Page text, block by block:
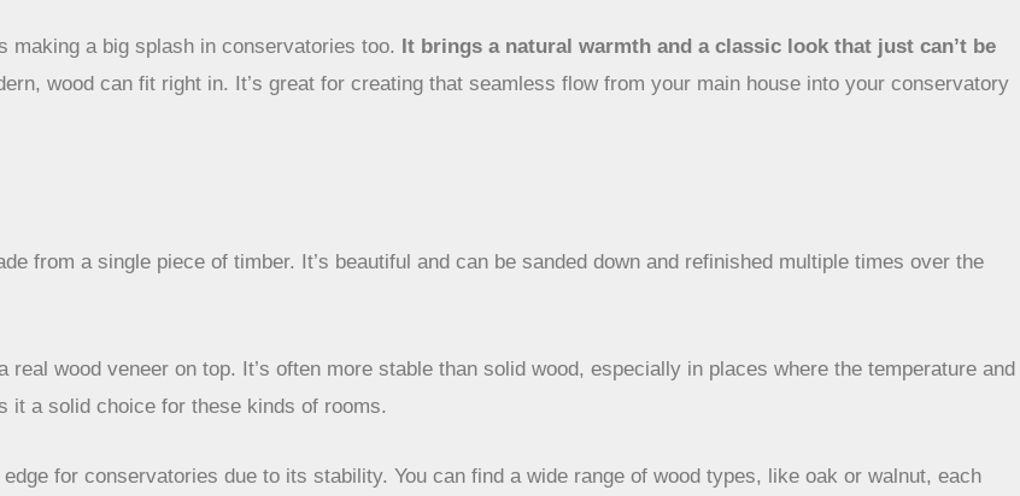
making a big splash in conservatories too. It brings a natural warmth and a classic look that just can’t be
wood can fit right in. It’s great for creating that seamless flow from your main house into your conservatory
from a single piece of timber. It’s beautiful and can be sanded down and refinished multiple times over the
wood veneer on top. It’s often more stable than solid wood, especially in places where the temperature and
it a solid choice for these kinds of rooms.
for conservatories due to its stability. You can find a wide range of wood types, like oak or walnut, each